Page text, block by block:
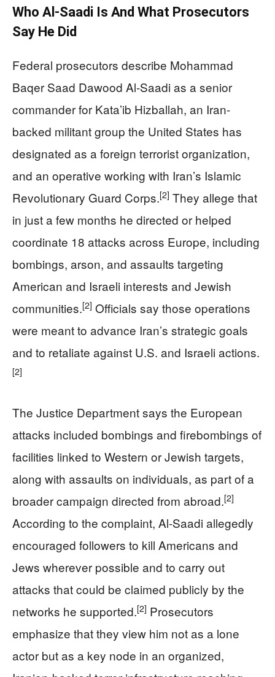
Who Al‑Saadi Is And What Prosecutors
Say He Did
Federal prosecutors describe Mohammad
Baqer Saad Dawood Al‑Saadi as a senior
commander for Kata’ib Hizballah, an Iran-
backed militant group the United States has
designated as a foreign terrorist organization,
and an operative working with Iran’s Islamic
Revolutionary Guard Corps.[2] They allege that
in just a few months he directed or helped
coordinate 18 attacks across Europe, including
bombings, arson, and assaults targeting
American and Israeli interests and Jewish
communities.[2] Officials say those operations
were meant to advance Iran’s strategic goals
and to retaliate against U.S. and Israeli actions.
[2]
The Justice Department says the European
attacks included bombings and firebombings of
facilities linked to Western or Jewish targets,
along with assaults on individuals, as part of a
broader campaign directed from abroad.[2]
According to the complaint, Al‑Saadi allegedly
encouraged followers to kill Americans and
Jews wherever possible and to carry out
attacks that could be claimed publicly by the
networks he supported.[2] Prosecutors
emphasize that they view him not as a lone
actor but as a key node in an organized,